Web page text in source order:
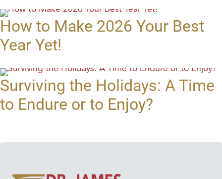
How to Make 2026 Your Best
Year Yet!
Surviving the Holidays: A Time
to Endure or to Enjoy?